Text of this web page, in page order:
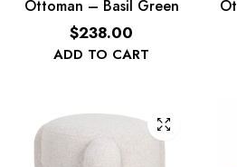
Ottoman – Basil Green
ADD TO CART
$238.00